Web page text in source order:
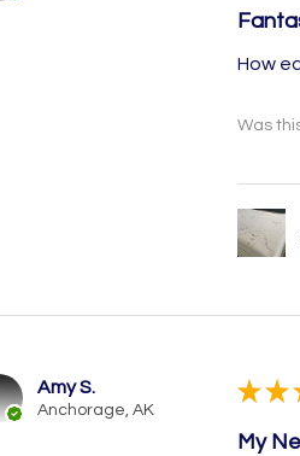
How
Was
Amy S.
Anchorage, AK
★ ★
My